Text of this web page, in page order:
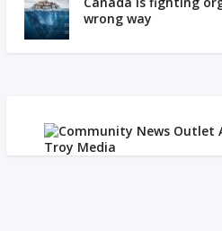
wrong way